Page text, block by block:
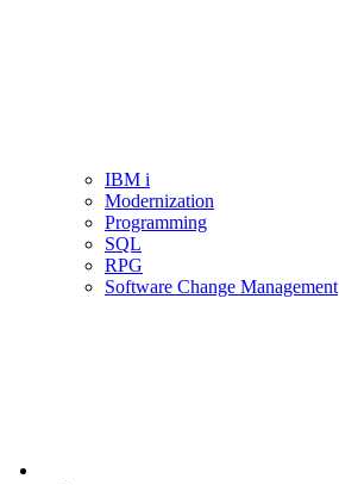
IBM i
Modernization
Programming
SQL
RPG
Software Change Management